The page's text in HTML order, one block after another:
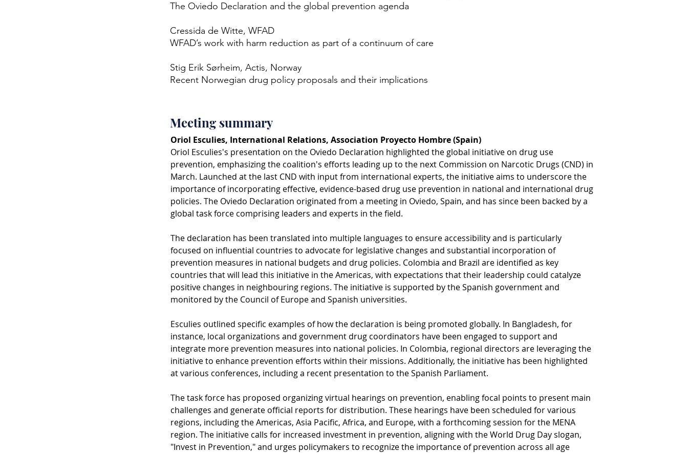
The Oviedo Declaration and the global prevention agenda
Cressida de Witte, WFAD
WFAD’s work with harm reduction as part of a continuum of care
Stig Erik Sørheim, Actis, Norway
Recent Norwegian drug policy proposals and their implications
Meeting summary
Oriol Esculies, International Relations, Association Proyecto Hombre (Spain)
Oriol Esculies's presentation on the Oviedo Declaration highlighted the global initiative on drug use
prevention, emphasizing the coalition's efforts leading up to the next Commission on Narcotic Drugs (CND) in
March. Launched at the last CND with input from international experts, the initiative aims to underscore the
importance of incorporating effective, evidence-based drug use prevention in national and international drug
policies. The Oviedo Declaration originated from a meeting in Oviedo, Spain, and has since been backed by a
global task force comprising leaders and experts in the field.
The declaration has been translated into multiple languages to ensure accessibility and is particularly
focused on influential countries to advocate for legislative changes and substantial incorporation of
prevention measures in national budgets and drug policies. Colombia and Brazil are identified as key
countries that will lead this initiative in the Americas, with expectations that their leadership could catalyze
positive changes in neighbouring regions. The initiative is supported by the Spanish government and
monitored by the Council of Europe and Spanish universities.
Esculies outlined specific examples of how the declaration is being promoted globally. In Bangladesh, for
instance, local organizations and government drug coordinators have been engaged to support and
integrate more prevention measures into national policies. In Colombia, regional directors are leveraging the
initiative to enhance prevention efforts within their missions. Additionally, the initiative has been highlighted
at various conferences, including a recent presentation to the Spanish Parliament.
The task force has proposed organizing virtual hearings on prevention, enabling focal points to present main
challenges and generate official reports for distribution. These hearings have been scheduled for various
regions, including the Americas, Asia Pacific, Africa, and Europe, with a forthcoming session for the MENA
region. The initiative calls for increased investment in prevention, aligning with the World Drug Day slogan,
"Invest in Prevention," and urges policymakers to recognize the importance of prevention across all age